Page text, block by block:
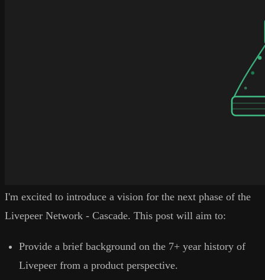
I'm excited to introduce a vision for the next phase of the
Livepeer Network - Cascade. This post will aim to:
Provide a brief background on the 7+ year history of
Livepeer from a product perspective.